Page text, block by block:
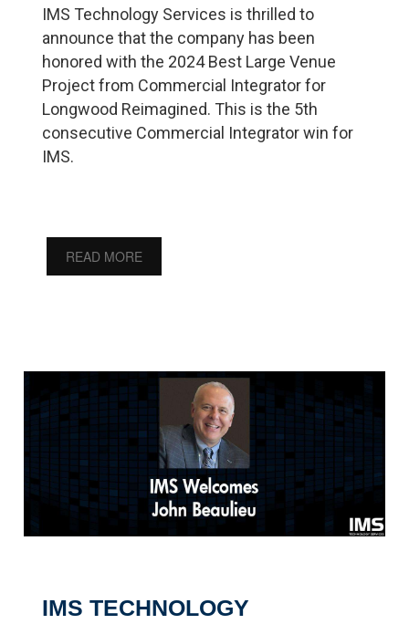
IMS Technology Services is thrilled to
announce that the company has been
honored with the 2024 Best Large Venue
Project from Commercial Integrator for
Longwood Reimagined. This is the 5th
consecutive Commercial Integrator win for
IMS.
READ MORE
IMS TECHNOLOGY